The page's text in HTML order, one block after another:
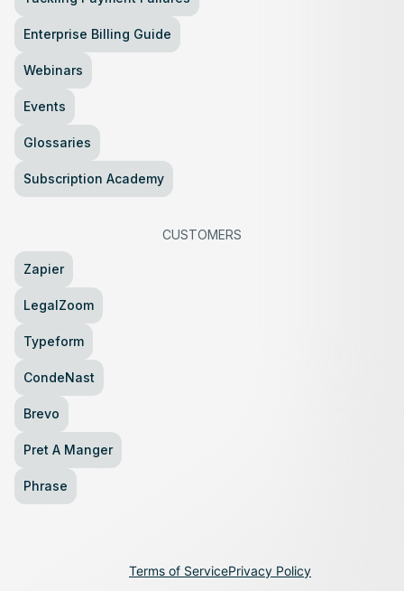
Enterprise Billing Guide
Webinars
Events
Glossaries
Subscription Academy
CUSTOMERS
Zapier
LegalZoom
Typeform
CondeNast
Brevo
Pret A Manger
Phrase
Terms of ServicePrivacy Policy